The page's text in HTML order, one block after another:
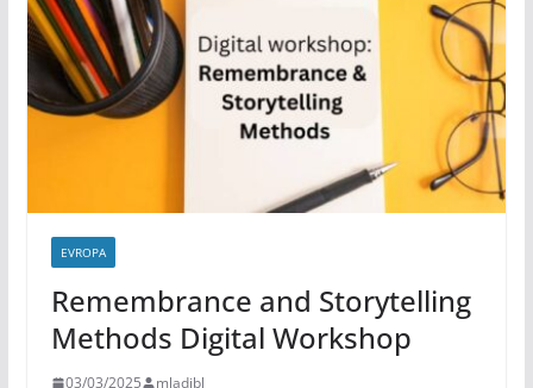
EVROPA
Remembrance and Storytelling
Methods Digital Workshop
03/03/2025
mladibl